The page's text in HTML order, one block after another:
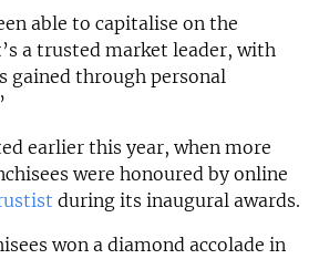
able to capitalise on the
a trusted market leader, with
gained through personal
earlier this year, when more
were honoured by online
during its inaugural awards.
won a diamond accolade in